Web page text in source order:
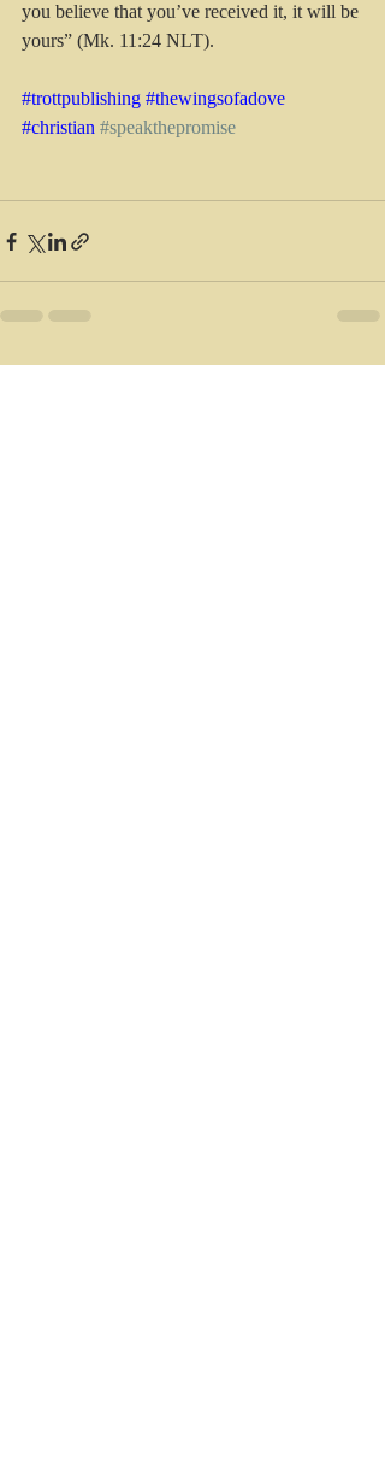
you believe that you’ve received it, it will be
yours” (Mk. 11:24 NLT).
#trottpublishing #thewingsofadove
#christian #speakthepromise